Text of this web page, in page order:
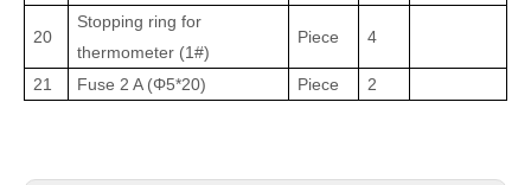
20
Stopping ring for
thermometer (1#)
Piece 4
21 Fuse 2 A (Φ5*20) Piece 2